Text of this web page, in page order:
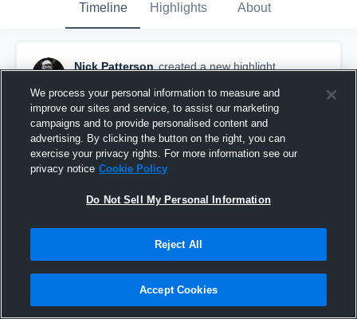
Timeline Highlights About
Nick Patterson created a new highlight.
Week 4
We process your personal information to measure and
improve our sites and service, to assist our marketing
campaigns and to provide personalised content and
advertising. By clicking the button on the right, you can
exercise your privacy rights. For more information see our
privacy notice Cookie Policy
Do Not Sell My Personal Information
Reject All
Accept Cookies